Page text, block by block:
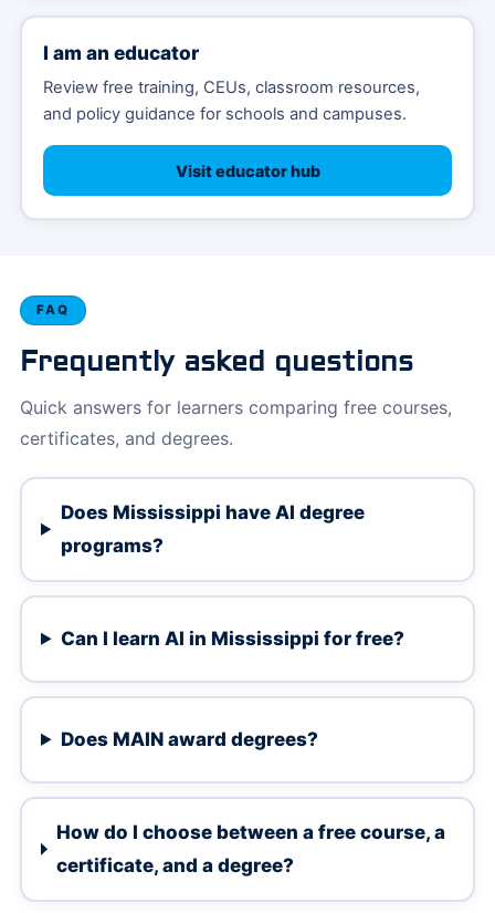
I am an educator
Review free training, CEUs, classroom resources,
and policy guidance for schools and campuses.
Visit educator hub
FAQ
Frequently asked questions
Quick answers for learners comparing free courses,
certificates, and degrees.
Does Mississippi have AI degree
programs?
Can I learn AI in Mississippi for free?
Does MAIN award degrees?
How do I choose between a free course, a
certificate, and a degree?